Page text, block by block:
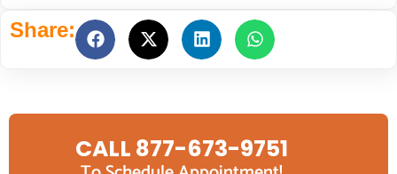
Share:
CALL 877-673-9751